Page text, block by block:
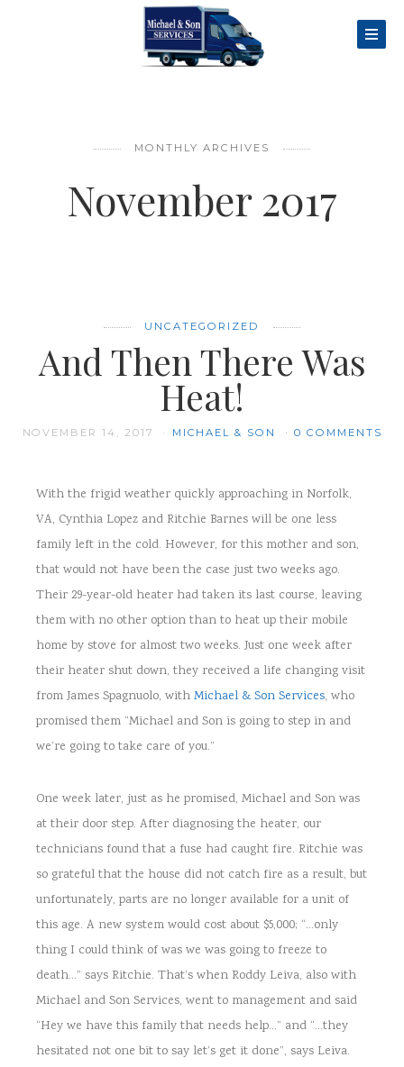
MONTHLY ARCHIVES
November 2017
UNCATEGORIZED
And Then There Was
Heat!
NOVEMBER 14, 2017 MICHAEL & SON 0 COMMENTS
With the frigid weather quickly approaching in Norfolk,
VA, Cynthia Lopez and Ritchie Barnes will be one less
family left in the cold. However, for this mother and son,
that would not have been the case just two weeks ago.
Their 29-year-old heater had taken its last course, leaving
them with no other option than to heat up their mobile
home by stove for almost two weeks. Just one week after
their heater shut down, they received a life changing visit
from James Spagnuolo, with Michael & Son Services, who
promised them “Michael and Son is going to step in and
we’re going to take care of you.”
One week later, just as he promised, Michael and Son was
at their door step. After diagnosing the heater, our
technicians found that a fuse had caught fire. Ritchie was
so grateful that the house did not catch fire as a result, but
unfortunately, parts are no longer available for a unit of
this age. A new system would cost about $5,000; “…only
thing I could think of was we was going to freeze to
death…” says Ritchie. That’s when Roddy Leiva, also with
Michael and Son Services, went to management and said
“Hey we have this family that needs help…” and “…they
hesitated not one bit to say let’s get it done”, says Leiva.